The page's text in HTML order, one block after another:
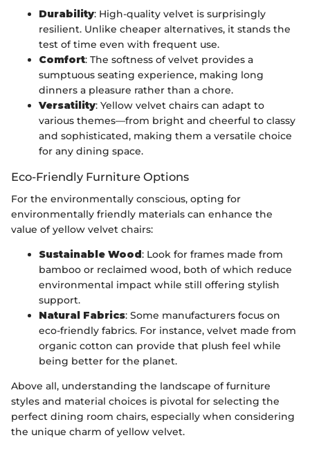
Durability: High-quality velvet is surprisingly
resilient. Unlike cheaper alternatives, it stands the
test of time even with frequent use.
Comfort: The softness of velvet provides a
sumptuous seating experience, making long
dinners a pleasure rather than a chore.
Versatility: Yellow velvet chairs can adapt to
various themes—from bright and cheerful to classy
and sophisticated, making them a versatile choice
for any dining space.
Eco-Friendly Furniture Options
For the environmentally conscious, opting for
environmentally friendly materials can enhance the
value of yellow velvet chairs:
Sustainable Wood: Look for frames made from
bamboo or reclaimed wood, both of which reduce
environmental impact while still offering stylish
support.
Natural Fabrics: Some manufacturers focus on
eco-friendly fabrics. For instance, velvet made from
organic cotton can provide that plush feel while
being better for the planet.
Above all, understanding the landscape of furniture
styles and material choices is pivotal for selecting the
perfect dining room chairs, especially when considering
the unique charm of yellow velvet.